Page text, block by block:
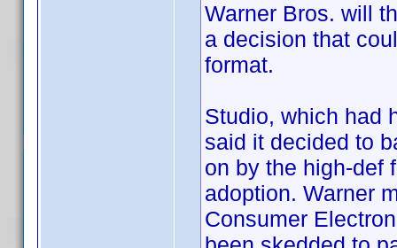
Warner Bros. will
a decision that
format.
Studio, which had
said it decided to
on by the high-def
adoption. Warner
Consumer